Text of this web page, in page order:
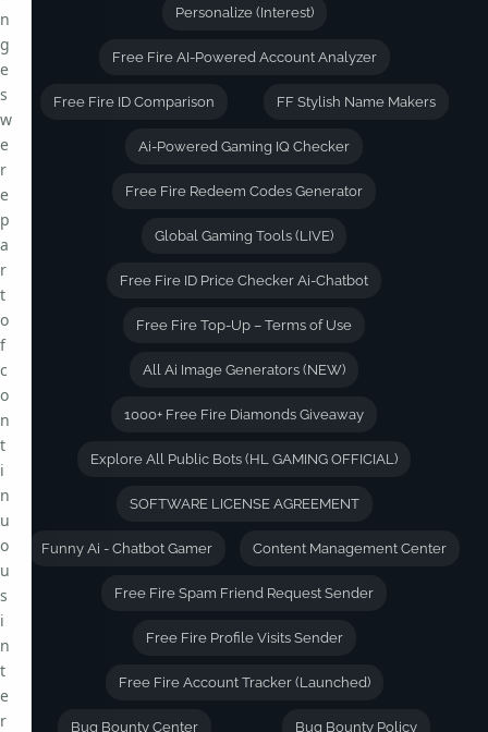
Personalize (Interest)
Free Fire AI-Powered Account Analyzer
Free Fire ID Comparison FF Stylish Name Makers
Ai-Powered Gaming IQ Checker
Free Fire Redeem Codes Generator
Global Gaming Tools (LIVE)
Free Fire ID Price Checker Ai-Chatbot
Free Fire Top-Up – Terms of Use
All Ai Image Generators (NEW)
1000+ Free Fire Diamonds Giveaway
Explore All Public Bots (HL GAMING OFFICIAL)
SOFTWARE LICENSE AGREEMENT
Funny Ai - Chatbot Gamer Content Management Center
Free Fire Spam Friend Request Sender
Free Fire Profile Visits Sender
Free Fire Account Tracker (Launched)
Bug Bounty Center Bug Bounty Policy
n
g
e
s
w
e
r
e
p
a
r
t
o
f
c
o
n
t
i
n
u
o
u
s
i
n
t
e
r